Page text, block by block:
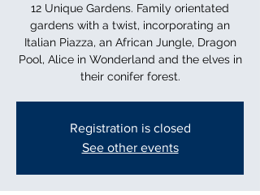
12 Unique Gardens. Family orientated
gardens with a twist, incorporating an
Italian Piazza, an African Jungle, Dragon
Pool, Alice in Wonderland and the elves in
their conifer forest.
Registration is closed
See other events